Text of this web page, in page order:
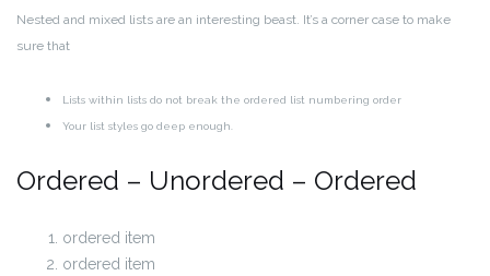
Nested and mixed lists are an interesting beast. It’s a corner case to make
sure that
Lists within lists do not break the ordered list numbering order
Your list styles go deep enough.
Ordered – Unordered – Ordered
ordered item
ordered item